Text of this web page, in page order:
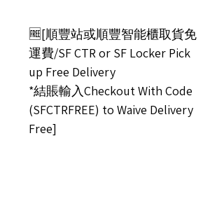
🆓[順豐站或順豐智能櫃取貨免
運費/SF CTR or SF Locker Pick
up Free Delivery
*結賬輸入Checkout With Code
(SFCTRFREE) to Waive Delivery
Free]